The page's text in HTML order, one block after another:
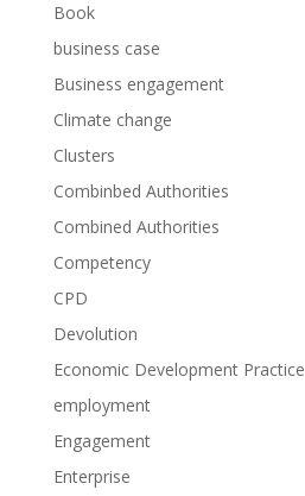
Book
business case
Business engagement
Climate change
Clusters
Combinbed Authorities
Combined Authorities
Competency
CPD
Devolution
Economic Development Practice
employment
Engagement
Enterprise